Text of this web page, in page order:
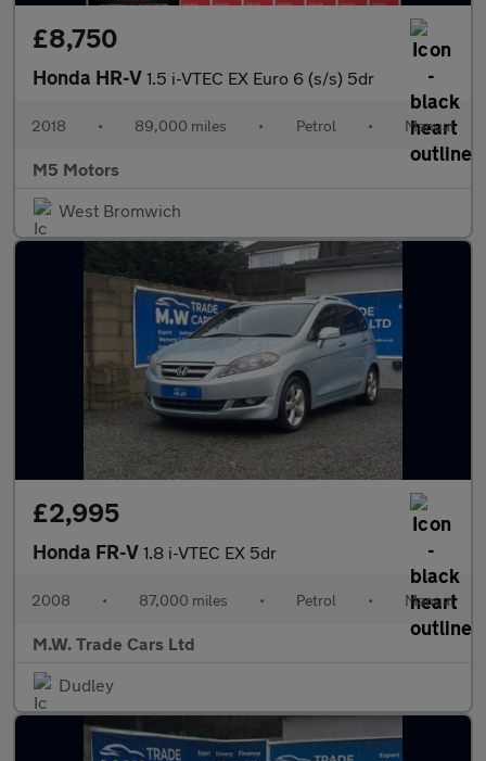
£8,750
Honda HR-V 1.5 i-VTEC EX Euro 6 (s/s) 5dr
2018 • 89,000 miles • Petrol • Manual
M5 Motors
West Bromwich
£2,995
Honda FR-V 1.8 i-VTEC EX 5dr
2008 • 87,000 miles • Petrol • Manual
M.W. Trade Cars Ltd
Dudley